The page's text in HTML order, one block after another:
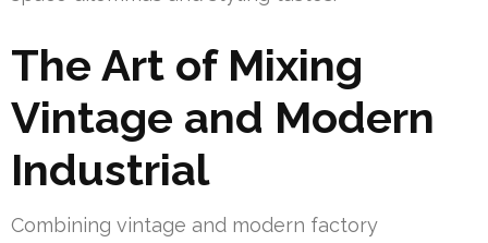
The Art of Mixing
Vintage and Modern
Industrial
Combining vintage and modern factory